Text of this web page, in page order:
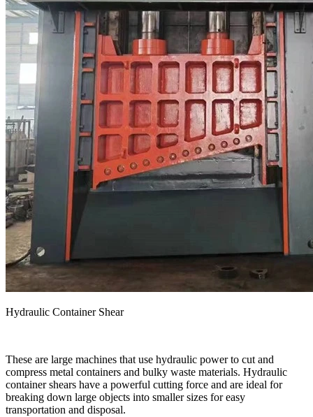
Hydraulic Container Shear
These are large machines that use hydraulic power to cut and
compress metal containers and bulky waste materials. Hydraulic
container shears have a powerful cutting force and are ideal for
breaking down large objects into smaller sizes for easy
transportation and disposal.